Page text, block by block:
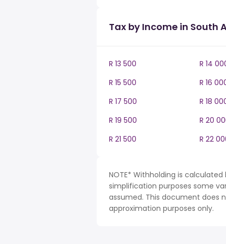
Tax by Income in South
R 13 500 R 14
R 15 500
R 16
R 17 500
R 18
R 19 500
R 20
R 21 500
R 22
NOTE* Withholding is
simplification purposes some
assumed. This document does
approximation purposes only.